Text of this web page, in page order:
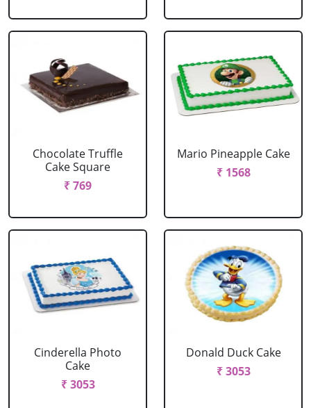
Chocolate Truffle
Cake Square
₹ 769
Mario Pineapple Cake
₹ 1568
Cinderella Photo
Cake
₹ 3053
Donald Duck Cake
₹ 3053